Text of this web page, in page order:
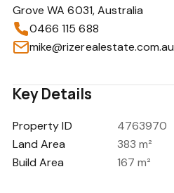
Grove WA 6031, Australia
0466 115 688
mike@rizerealestate.com.au
Key Details
Property ID
4763970
Land Area
383 m²
Build Area
167 m²